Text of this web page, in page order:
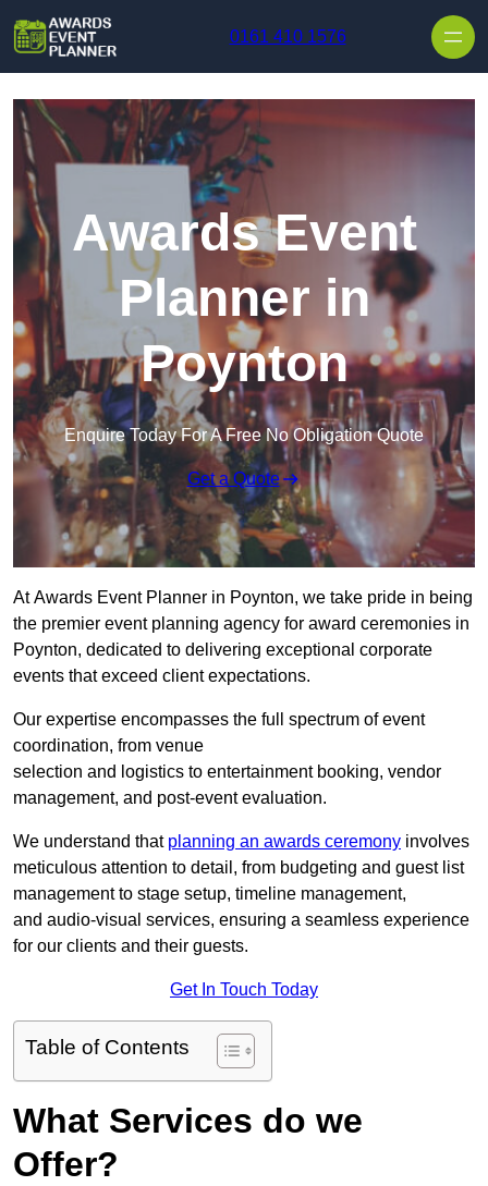
0161 410 1576
Awards Event
Planner in
Poynton
Enquire Today For A Free No Obligation Quote
Get a Quote
At Awards Event Planner in Poynton, we take pride in being
the premier event planning agency for award ceremonies in
Poynton, dedicated to delivering exceptional corporate
events that exceed client expectations.
Our expertise encompasses the full spectrum of event
coordination, from venue
selection and logistics to entertainment booking, vendor
management, and post-event evaluation.
We understand that planning an awards ceremony involves
meticulous attention to detail, from budgeting and guest list
management to stage setup, timeline management,
and audio-visual services, ensuring a seamless experience
for our clients and their guests.
Get In Touch Today
Table of Contents
What Services do we
Offer?